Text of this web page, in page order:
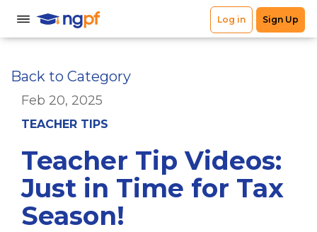
Back to Category
Feb 20, 2025
TEACHER TIPS
Teacher Tip Videos:
Just in Time for Tax
Season!